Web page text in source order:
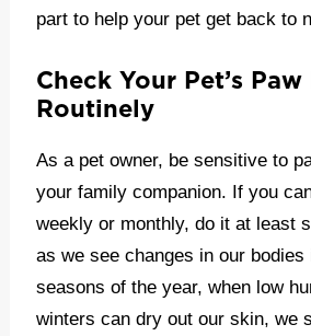
part to help your pet get back to
Check Your Pet’s Paw
Routinely
As a pet owner, be sensitive to
your family companion. If you
weekly or monthly, do it at least
as we see changes in our bodies
seasons of the year, when low
winters can dry out our skin, we